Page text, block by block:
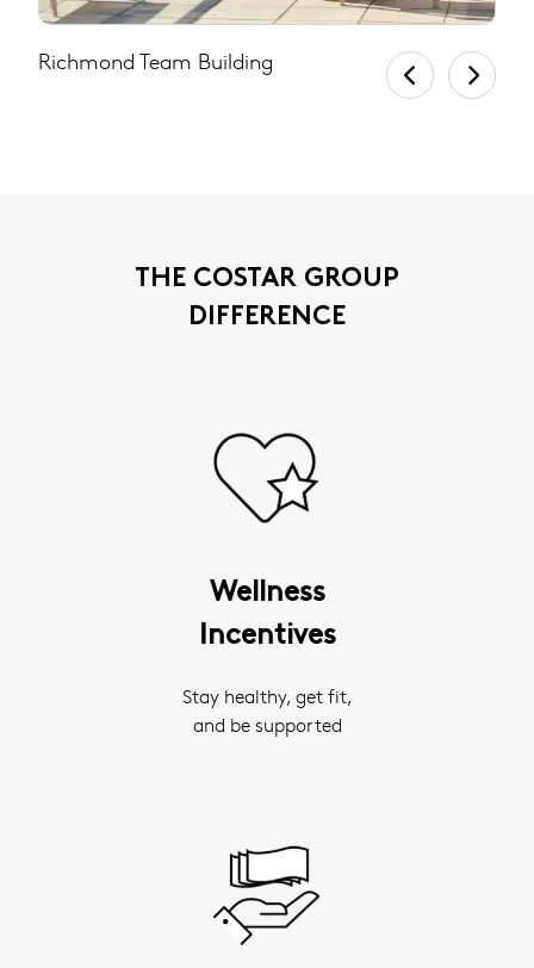
Richmond Team Building
THE COSTAR GROUP
DIFFERENCE
Wellness
Incentives
Stay healthy, get fit,
and be supported